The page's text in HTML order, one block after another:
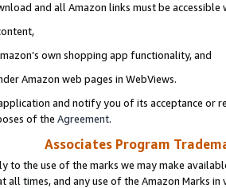
and all Amazon links must be
own shopping app functionality, and
Amazon web pages in WebViews.
and notify you of its acceptance or
of the Agreement.
Associates Program
to the use of the marks we may make
all times, and any use of the Amazon Marks